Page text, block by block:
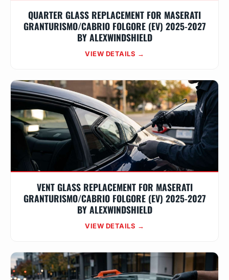
QUARTER GLASS REPLACEMENT FOR MASERATI
GRANTURISMO/CABRIO FOLGORE (EV) 2025-2027
BY ALEXWINDSHIELD
VIEW DETAILS →
VENT GLASS REPLACEMENT FOR MASERATI
GRANTURISMO/CABRIO FOLGORE (EV) 2025-2027
BY ALEXWINDSHIELD
VIEW DETAILS →